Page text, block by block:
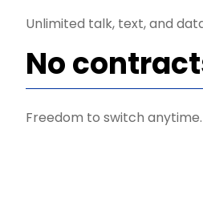
Unlimited talk, text, and
No
Freedom to switch anytime.